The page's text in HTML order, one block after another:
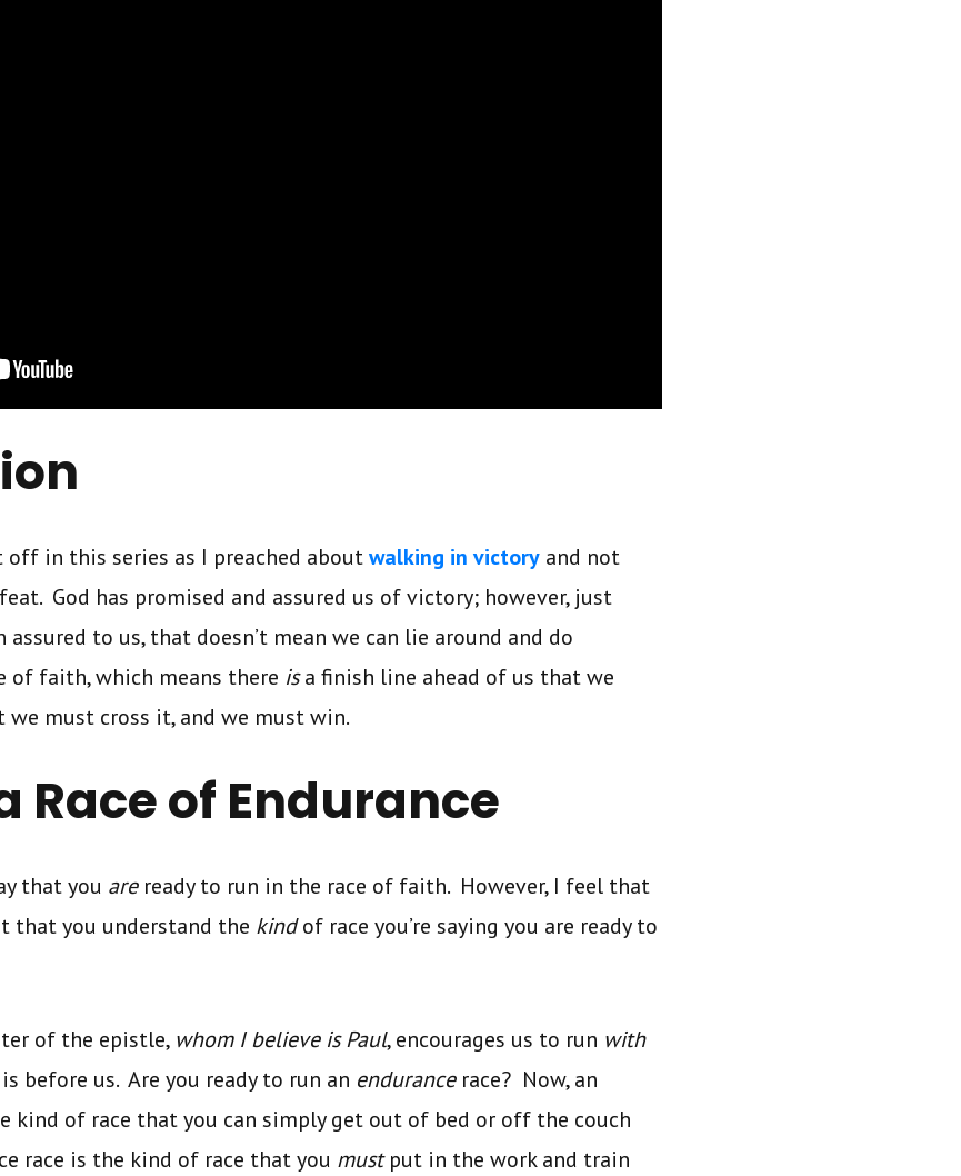
off in this series as I preached aboutwalking in victoryand not
God has promised and assured us of victory; however, just
assured to us, that doesn’t mean we can lie around and do
of faith, which means there isa finish line ahead of us that we
must cross it, and we must win.
Race of Endurance
that you are ready to run in the race of faith. However, I feel that
that you understand the kindof race you’re saying you are ready to
of the epistle, whom I believe is Paul, encourages us to run with
before us. Are you ready to run an endurance race? Now, an
kind of race that you can simply get out of bed or off the couch
race is the kind of race that you mustput in the work and train